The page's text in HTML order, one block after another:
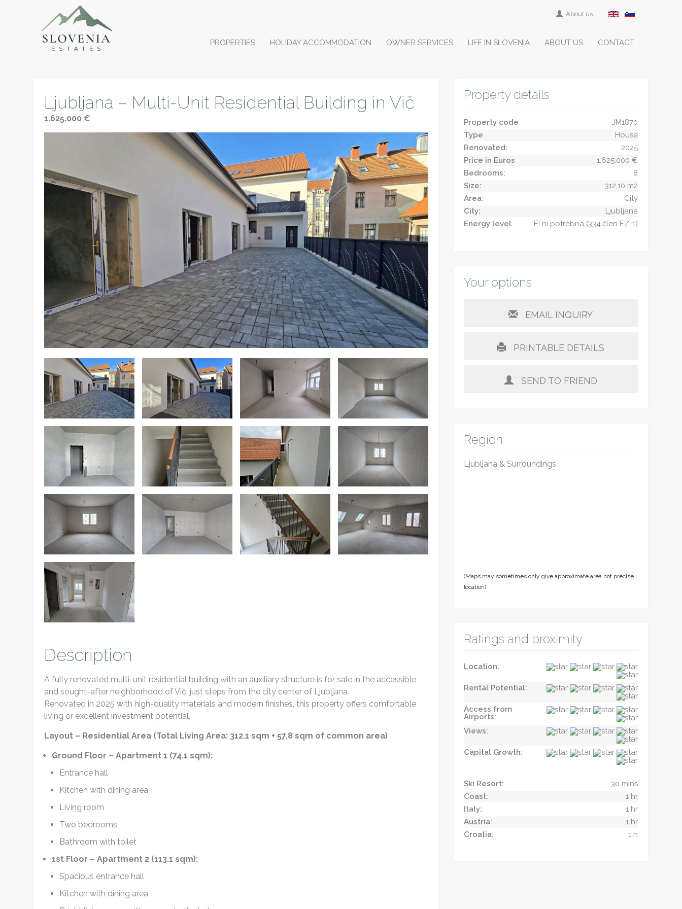
About us
PROPERTIES HOLIDAY ACCOMMODATION OWNER SERVICES LIFE IN SLOVENIA ABOUT US CONTACT
Ljubljana – Multi-Unit Residential Building in Vič
1.625.000 €
Description
A fully renovated multi-unit residential building with an auxiliary structure is for sale in the accessible
and sought-after neighborhood of Vič, just steps from the city center of Ljubljana.
Renovated in 2025 with high-quality materials and modern finishes, this property offers comfortable
living or excellent investment potential.
Layout – Residential Area (Total Living Area: 312.1 sqm + 57,8 sqm of common area)
Ground Floor – Apartment 1 (74.1 sqm):
Entrance hall
Kitchen with dining area
Living room
Two bedrooms
Bathroom with toilet
1st Floor – Apartment 2 (113.1 sqm):
Spacious entrance hall
Kitchen with dining area
Property details
Property code
JM1870
Type
House
Renovated:
2025
Price in Euros
1.625.000 €
Bedrooms:
8
Size:
312,10 m2
Area:
City
City:
Ljubljana
Energy level
EI ni potrebna (334.člen EZ-1)
Your options
EMAIL INQUIRY
PRINTABLE DETAILS
SEND TO FRIEND
Region
Ljubljana & Surroundings
(Maps may sometimes only give approximate area not precise
location)
Ratings and proximity
Location:
Rental Potential:
Access from
Airports:
Views:
Capital Growth:
Ski Resort:
30 mins
Coast:
1 hr
Italy:
1 hr
Austria:
1 hr
Croatia:
1 h